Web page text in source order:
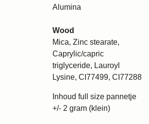
Alumina
Wood
Mica, Zinc stearate,
Caprylic/capric
triglyceride, Lauroyl
Lysine, CI77499, CI77288
Inhoud full size pannetje
+/- 2 gram (klein)